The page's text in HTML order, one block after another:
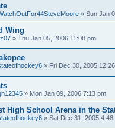
» Sun Jan
Wing
» Thu Jan 05, 2006 11:08 pm
» Fri Dec 30, 2005
» Mon Jan 09, 2006 7:13 pm
High School Arena in the
» Sat Dec 31, 2005 4:48